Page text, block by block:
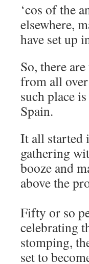
‘cos of the
elsewhere,
have set up
So, there
from all
such place
Spain.
It all started
gathering
booze and
above the
Fifty or so
celebrating
stomping,
set to